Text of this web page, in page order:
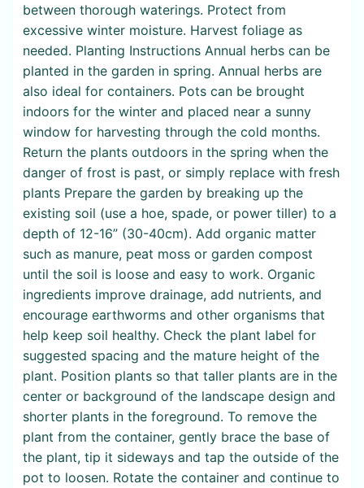
between thorough waterings. Protect from
excessive winter moisture. Harvest foliage as
needed. Planting Instructions Annual herbs can be
planted in the garden in spring. Annual herbs are
also ideal for containers. Pots can be brought
indoors for the winter and placed near a sunny
window for harvesting through the cold months.
Return the plants outdoors in the spring when the
danger of frost is past, or simply replace with fresh
plants Prepare the garden by breaking up the
existing soil (use a hoe, spade, or power tiller) to a
depth of 12-16” (30-40cm). Add organic matter
such as manure, peat moss or garden compost
until the soil is loose and easy to work. Organic
ingredients improve drainage, add nutrients, and
encourage earthworms and other organisms that
help keep soil healthy. Check the plant label for
suggested spacing and the mature height of the
plant. Position plants so that taller plants are in the
center or background of the landscape design and
shorter plants in the foreground. To remove the
plant from the container, gently brace the base of
the plant, tip it sideways and tap the outside of the
pot to loosen. Rotate the container and continue to